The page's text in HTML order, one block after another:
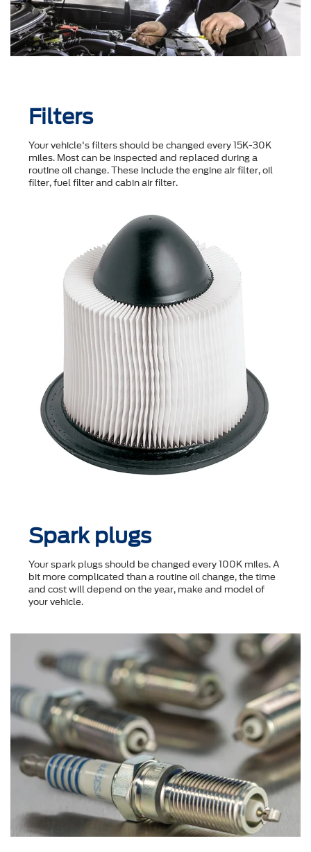
Filters
Your vehicle's filters should be changed every 15K-30K
miles. Most can be inspected and replaced during a
routine oil change. These include the engine air filter, oil
filter, fuel filter and cabin air filter.
Spark plugs
Your spark plugs should be changed every 100K miles. A
bit more complicated than a routine oil change, the time
and cost will depend on the year, make and model of
your vehicle.